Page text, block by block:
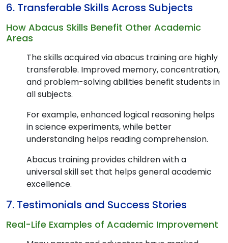
6. Transferable Skills Across Subjects
How Abacus Skills Benefit Other Academic
Areas
The skills acquired via abacus training are highly
transferable. Improved memory, concentration,
and problem-solving abilities benefit students in
all subjects.
For example, enhanced logical reasoning helps
in science experiments, while better
understanding helps reading comprehension.
Abacus training provides children with a
universal skill set that helps general academic
excellence.
7. Testimonials and Success Stories
Real-Life Examples of Academic Improvement